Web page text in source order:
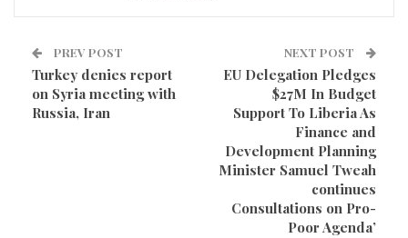
a gang dispute.
Two other people were charged in the shooting as
Kenny Bazile will face a separate jury, and Tyshawn
PREV POST
Turkey denies report
on Syria meeting with
Russia, Iran
NEXT POST
EU Delegation Pledges
$27M In Budget
Support To Liberia As
Finance and
Development Planning
Minister Samuel Tweah
continues
Consultations on Pro-
Poor Agenda’